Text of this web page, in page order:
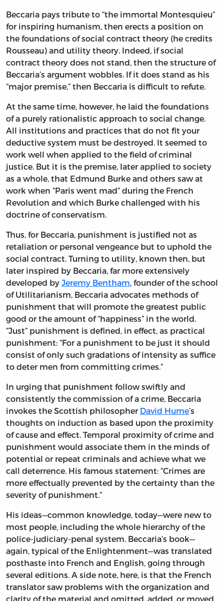
Beccaria pays tribute to “the immortal Montesquieu”
for inspiring humanism, then erects a position on
the foundations of social contract theory (he credits
Rousseau) and utility theory. Indeed, if social
contract theory does not stand, then the structure of
Beccaria’s argument wobbles. If it does stand as his
“major premise,” then Beccaria is difficult to refute.
At the same time, however, he laid the foundations
of a purely rationalistic approach to social change.
All institutions and practices that do not fit your
deductive system must be destroyed. It seemed to
work well when applied to the field of criminal
justice. But it is the premise, later applied to society
as a whole, that Edmund Burke and others saw at
work when “Paris went mad” during the French
Revolution and which Burke challenged with his
doctrine of conservatism.
Thus, for Beccaria, punishment is justified not as
retaliation or personal vengeance but to uphold the
social contract. Turning to utility, known then, but
later inspired by Beccaria, far more extensively
developed by Jeremy Bentham, founder of the school
of Utilitarianism, Beccaria advocates methods of
punishment that will promote the greatest public
good or the amount of “happiness” in the world.
“Just” punishment is defined, in effect, as practical
punishment: “For a punishment to be just it should
consist of only such gradations of intensity as suffice
to deter men from committing crimes.”
In urging that punishment follow swiftly and
consistently the commission of a crime, Beccaria
invokes the Scottish philosopher David Hume’s
thoughts on induction as based upon the proximity
of cause and effect. Temporal proximity of crime and
punishment would associate them in the minds of
potential or repeat criminals and achieve what we
call deterrence. His famous statement: “Crimes are
more effectually prevented by the certainty than the
severity of punishment.”
His ideas—common knowledge, today—were new to
most people, including the whole hierarchy of the
police-judiciary-penal system. Beccaria’s book—
again, typical of the Enlightenment—was translated
posthaste into French and English, going through
several editions. A side note, here, is that the French
translator saw problems with the organization and
clarity of the material and omitted, added, or moved